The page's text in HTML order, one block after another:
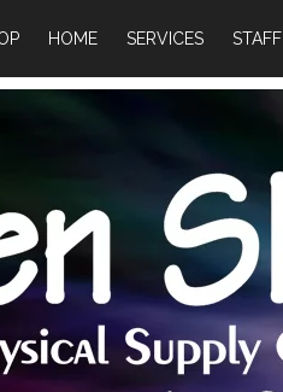
HOME SERVICES STAFF